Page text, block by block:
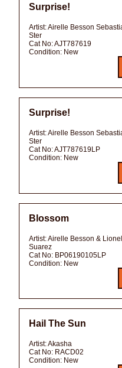
Surprise!
Artist:Airelle Besson
Ster
Cat No:AJT787619
Condition: New
Surprise!
Artist:Airelle Besson
Ster
Cat No:AJT787619LP
Condition: New
Blossom
Artist:Airelle Besson & Lionel
Suarez
Cat No: BP06190105LP
Condition: New
Hail The Sun
Artist:Akasha
Cat No: RACD02
Condition: New